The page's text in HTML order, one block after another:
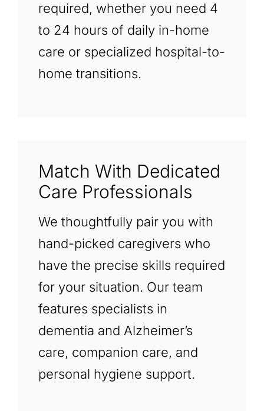
required, whether you need 4
to 24 hours of daily in-home
care or specialized hospital-to-
home transitions.
Match With Dedicated
Care Professionals
We thoughtfully pair you with
hand-picked caregivers who
have the precise skills required
for your situation. Our team
features specialists in
dementia and Alzheimer’s
care, companion care, and
personal hygiene support.